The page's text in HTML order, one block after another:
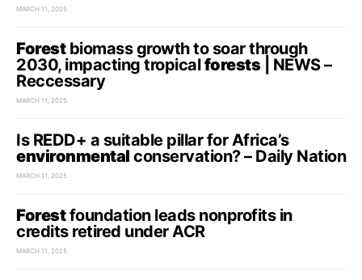
MARCH 11, 2025
Forestbiomass growth to soar through
2030, impacting tropicalforests| NEWS –
Reccessary
MARCH 11, 2025
Is REDD+ a suitable pillar for Africa’s
environmental conservation? – Daily Nation
MARCH 11, 2025
Forestfoundation leads nonprofits in
credits retired under ACR
MARCH 11, 2025